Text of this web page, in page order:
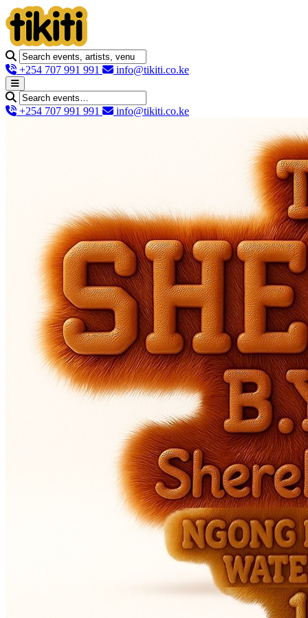
+254 707 991 991 info@tikiti.co.ke
+254 707 991 991 info@tikiti.co.ke